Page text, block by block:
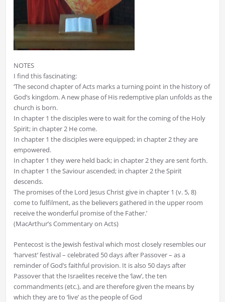
NOTES
I find this fascinating:
‘The second chapter of Acts marks a turning point in the history of
God’s kingdom. A new phase of His redemptive plan unfolds as the
church is born.
In chapter 1 the disciples were to wait for the coming of the Holy
Spirit; in chapter 2 He come.
In chapter 1 the disciples were equipped; in chapter 2 they are
empowered.
In chapter 1 they were held back; in chapter 2 they are sent forth.
In chapter 1 the Saviour ascended; in chapter 2 the Spirit
descends.
The promises of the Lord Jesus Christ give in chapter 1 (v. 5, 8)
come to fulfilment, as the believers gathered in the upper room
receive the wonderful promise of the Father.’
(MacArthur’s Commentary on Acts)
Pentecost is the Jewish festival which most closely resembles our
‘harvest’ festival – celebrated 50 days after Passover – as a
reminder of God’s faithful provision. It is also 50 days after
Passover that the Israelites receive the ‘law’, the ten
commandments (etc.), and are therefore given the means by
which they are to ‘live’ as the people of God